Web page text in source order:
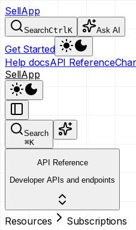
SellApp
SearchCtrlK Ask AI
Get Started
Help docsAPI Reference
SellApp
Search
⌘K
API Reference
Developer APIs and endpoints
Resources Subscriptions